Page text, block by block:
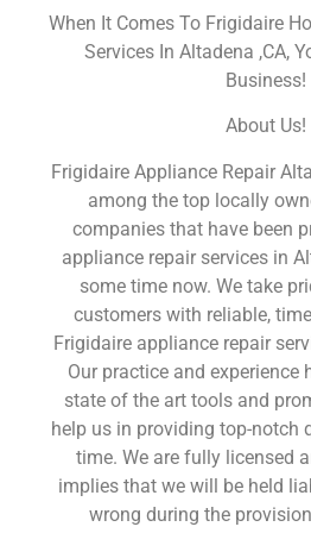
When It Comes To Frigidaire
Services In Altadena ,CA,
Business!
About Us!
Frigidaire Appliance Repair
among the top locally
companies that have been
appliance repair services in
some time now. We take
customers with reliable,
Frigidaire appliance repair
Our practice and experience
state of the art tools and
help us in providing top-notch
time. We are fully licensed
implies that we will be held
wrong during the